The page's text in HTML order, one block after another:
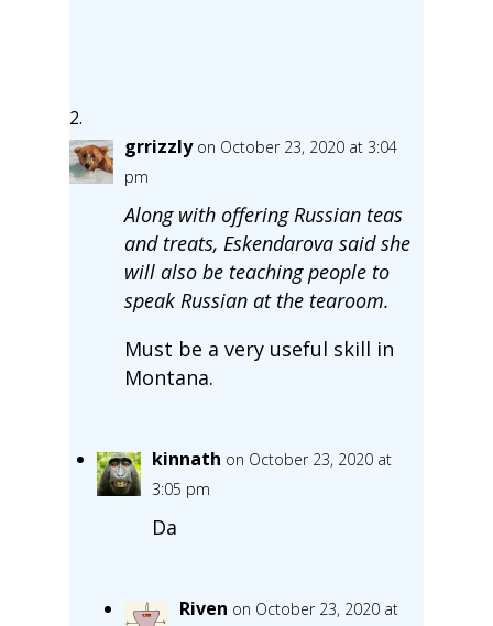
grrizzly on October 23, 2020 at 3:04
pm
Along with offering Russian teas
and treats, Eskendarova said she
will also be teaching people to
speak Russian at the tearoom.
Must be a very useful skill in
Montana.
kinnath on October 23, 2020 at
3:05 pm
Da
Riven on October 23, 2020 at